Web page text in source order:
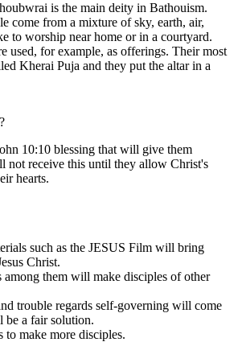
is the main deity in Bathouism.
come from a mixture of sky, earth, air,
to worship near home or in a courtyard.
used, for example, as offerings. Their most
Kherai Puja and they put the altar in a
10:10 blessing that will give them
not receive this until they allow Christ's
hearts.
such as the JESUS Film will bring
Christ.
among them will make disciples of other
trouble regards self-governing will come
be a fair solution.
make more disciples.